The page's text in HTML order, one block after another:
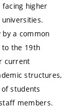
higher
a common
to the 19th
current
structures,
students
members.